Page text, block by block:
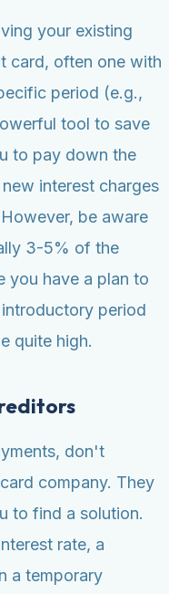
your existing
card, often one with
period (e.g.,
tool to save
to pay down the
interest charges
be aware
3-5% of the
you have a plan to
period
quite high.
don't
company. They
to find a solution.
rate, a
a temporary